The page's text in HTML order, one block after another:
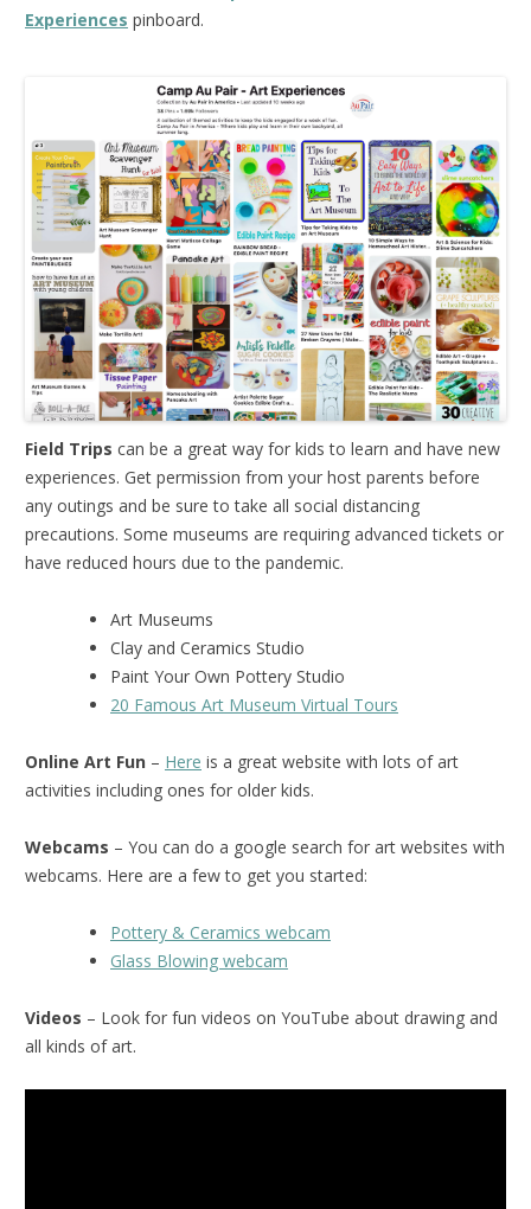
Experiences pinboard.
Field Trips can be a great way for kids to learn and have new
experiences. Get permission from your host parents before
any outings and be sure to take all social distancing
precautions. Some museums are requiring advanced tickets or
have reduced hours due to the pandemic.
Art Museums
Clay and Ceramics Studio
Paint Your Own Pottery Studio
20 Famous Art Museum Virtual Tours
Online Art Fun – Here is a great website with lots of art
activities including ones for older kids.
Webcams – You can do a google search for art websites with
webcams. Here are a few to get you started:
Pottery & Ceramics webcam
Glass Blowing webcam
Videos – Look for fun videos on YouTube about drawing and
all kinds of art.